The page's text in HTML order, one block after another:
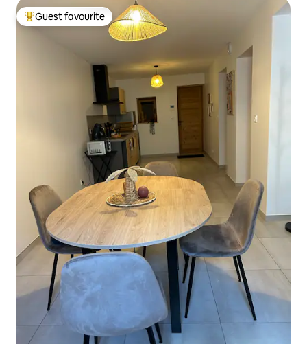
Top guest favourite
Guest favourite